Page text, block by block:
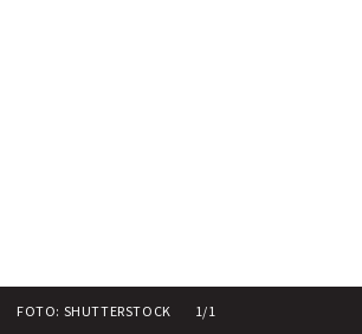
FOTO: SHUTTERSTOCK 1/1